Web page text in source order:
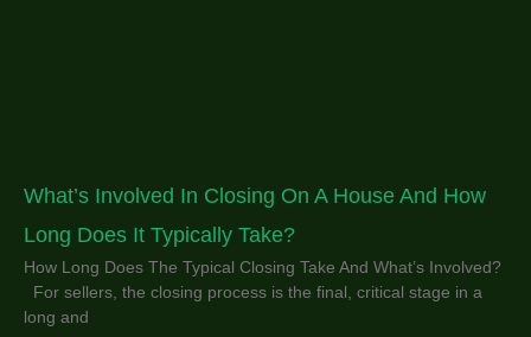
What’s Involved In Closing On A House And How
Long Does It Typically Take?
How Long Does The Typical Closing Take And What’s Involved?
For sellers, the closing process is the final, critical stage in a
long and